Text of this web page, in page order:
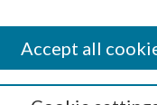
Accept all